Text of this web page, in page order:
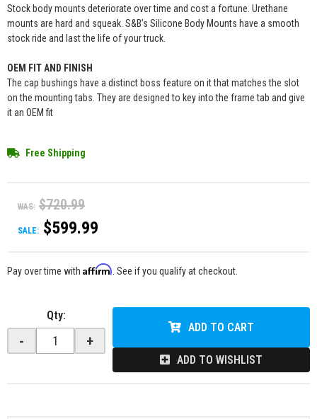
Stock body mounts deteriorate over time and cost a fortune. Urethane
mounts are hard and squeak. S&B’s Silicone Body Mounts have a smooth
stock ride and last the life of your truck.
OEM FIT AND FINISH
The cap bushings have a distinct boss feature on it that matches the slot
on the mounting tabs. They are designed to key into the frame tab and give
it an OEM fit
Free Shipping
WAS: $720.99
SALE: $599.99
Pay over time with Affirm . See if you qualify at checkout.
Qty:
- +
ADD TO CART
ADD TO WISHLIST